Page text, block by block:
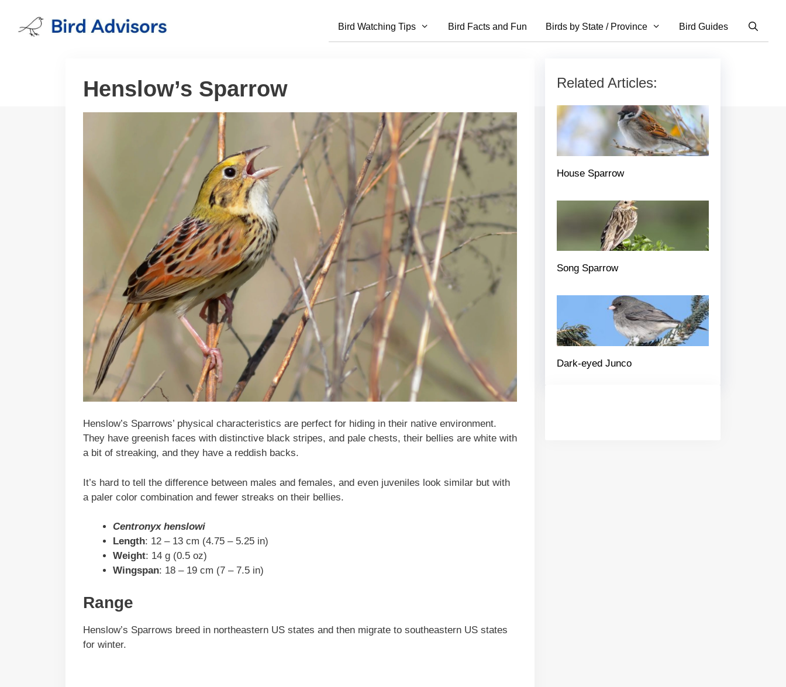
content
Bird Watching Tips Bird Facts and Fun Birds by State / Province Bird Guides
Henslow’s Sparrow
Henslow’s Sparrows’ physical characteristics are perfect for hiding in their native environment.
They have greenish faces with distinctive black stripes, and pale chests, their bellies are white with
a bit of streaking, and they have a reddish backs.
It’s hard to tell the difference between males and females, and even juveniles look similar but with
a paler color combination and fewer streaks on their bellies.
Centronyx henslowi
Length: 12 – 13 cm (4.75 – 5.25 in)
Weight: 14 g (0.5 oz)
Wingspan: 18 – 19 cm (7 – 7.5 in)
Range
Henslow’s Sparrows breed in northeastern US states and then migrate to southeastern US states
for winter.
Related Articles:
House Sparrow
Song Sparrow
Dark-eyed Junco